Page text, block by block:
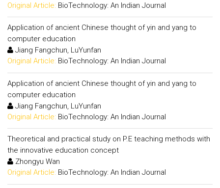
Original Article: BioTechnology: An Indian Journal
Application of ancient Chinese thought of yin and yang to
computer education
Jiang Fangchun, LuYunfan
Original Article: BioTechnology: An Indian Journal
Application of ancient Chinese thought of yin and yang to
computer education
Jiang Fangchun, LuYunfan
Original Article: BioTechnology: An Indian Journal
Theoretical and practical study on P.E teaching methods with
the innovative education concept
Zhongyu Wan
Original Article: BioTechnology: An Indian Journal